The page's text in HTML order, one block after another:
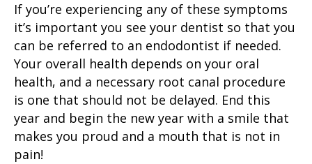
If you’re experiencing any of these symptoms
it’s important you see your dentist so that you
can be referred to an endodontist if needed.
Your overall health depends on your oral
health, and a necessary root canal procedure
is one that should not be delayed. End this
year and begin the new year with a smile that
makes you proud and a mouth that is not in
pain!